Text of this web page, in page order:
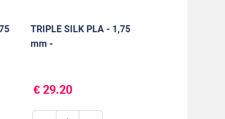
TRIPLE SILK PLA - 1,75
mm -
€ 29.20